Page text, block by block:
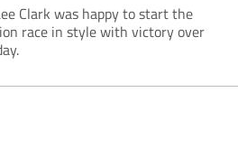
Clark was happy to start the
race in style with victory over